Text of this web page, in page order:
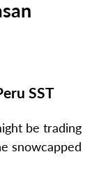
SST
be trading
snowcapped